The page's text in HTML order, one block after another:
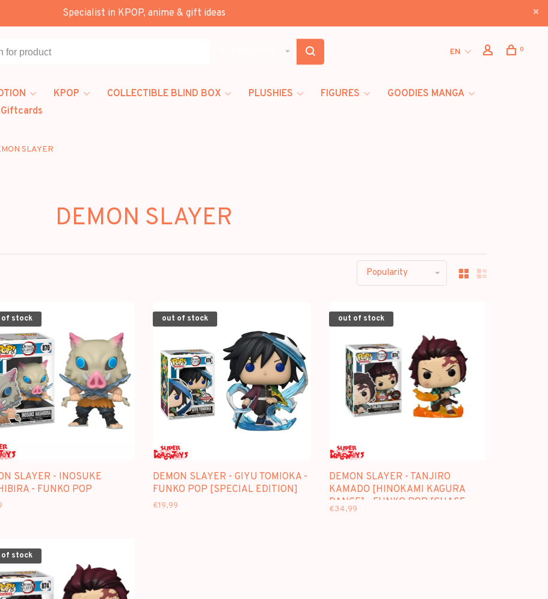
Specialist in KPOP, anime & gift ideas
EN 0
KPOP COLLECTIBLE BLIND BOX PLUSHIES FIGURES
GOODIES MANGA
Giftcards
SLAYER
DEMON SLAYER
Popularity
stock
SLAYER - INOSUKE
- FUNKO POP
out of stock
DEMON SLAYER - GIYU TOMIOKA -
FUNKO POP [SPECIAL EDITION]
€19,99
out of stock
DEMON SLAYER - TANJIRO
KAMADO [HINOKAMI KAGURA
DANCE] - FUNKO POP [CHASE
SPECIAL EDITION]
€34,99
stock